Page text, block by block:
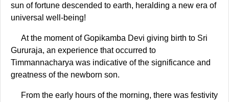
sun of fortune descended to earth, heralding a new era of
universal well-being!
At the moment of Gopikamba Devi giving birth to Sri
Gururaja, an experience that occurred to
Timmannacharya was indicative of the significance and
greatness of the newborn son.
From the early hours of the morning, there was festivity